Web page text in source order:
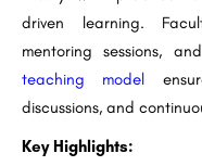
driven learning.
mentoring sessions,
teaching model
discussions, and
Key Highlights: